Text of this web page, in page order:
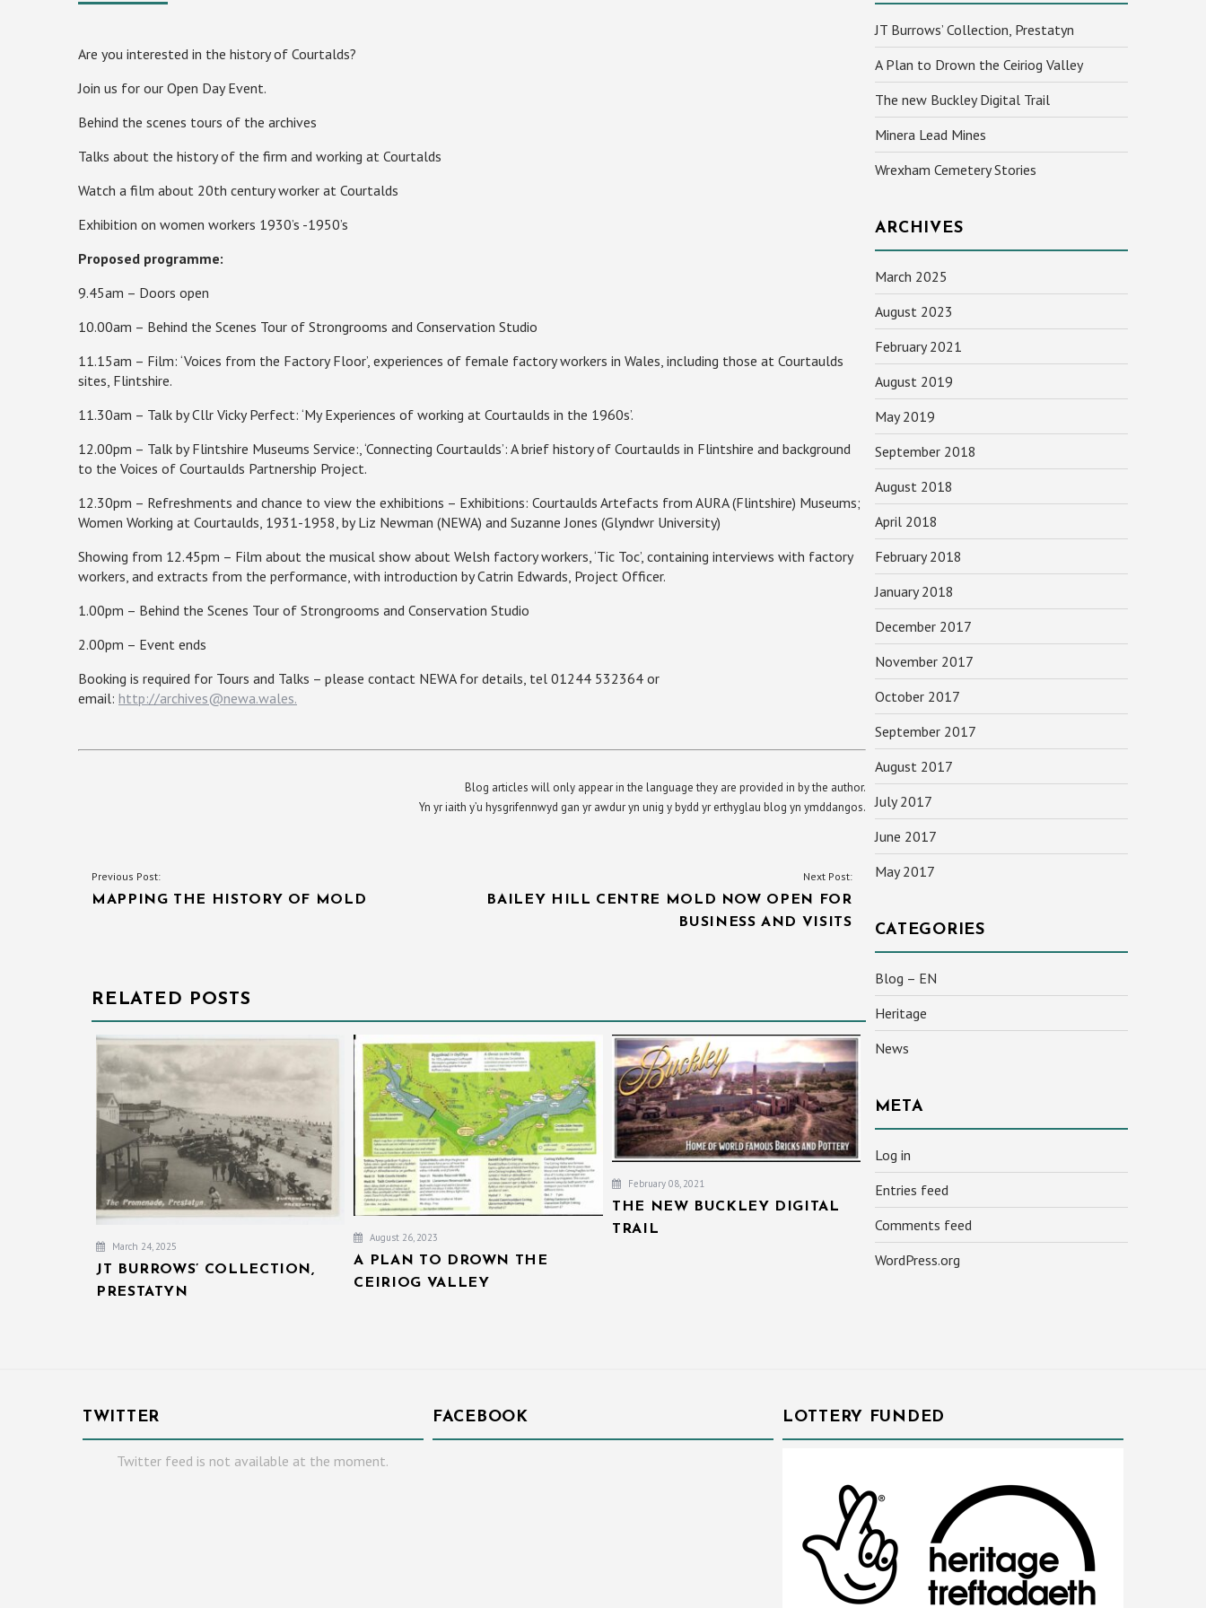
Are you interested in the history of Courtalds?
Join us for our Open Day Event.
Behind the scenes tours of the archives
Talks about the history of the firm and working at Courtalds
Watch a film about 20th century worker at Courtalds
Exhibition on women workers 1930’s -1950’s
Proposed programme:
9.45am – Doors open
10.00am – Behind the Scenes Tour of Strongrooms and Conservation Studio
11.15am – Film: ‘Voices from the Factory Floor’, experiences of female factory workers in Wales, including those at Courtaulds
sites, Flintshire.
11.30am – Talk by Cllr Vicky Perfect: ‘My Experiences of working at Courtaulds in the 1960s’.
12.00pm – Talk byFlintshire Museums Service:, ‘Connecting Courtaulds’: A brief history of Courtaulds in Flintshire and background
to the Voices of Courtaulds Partnership Project.
12.30pm – Refreshments and chance to view the exhibitions – Exhibitions: Courtaulds Artefacts from AURA (Flintshire) Museums;
Women Working at Courtaulds, 1931-1958, by Liz Newman (NEWA) and Suzanne Jones (Glyndwr University)
Showing from 12.45pm – Film about the musical show about Welsh factory workers, ‘Tic Toc’, containing interviews with factory
workers, and extracts from the performance, with introduction by Catrin Edwards, Project Officer.
1.00pm – Behind the Scenes Tour of Strongrooms and Conservation Studio
2.00pm – Event ends
Booking is required for Tours and Talks – please contact NEWA for details, tel 01244 532364 or
email: http://archives@newa.wales.
Blog articles will only appear in the language they are provided in by the author.
Yn yr iaith y’u hysgrifennwyd gan yr awdur yn unig y bydd yr erthyglau blog yn ymddangos.
POST
NAVIGATION
Previous Post:
MAPPING THE HISTORY OF MOLD
Next Post:
BAILEY HILL CENTRE MOLD NOW OPEN FOR
BUSINESS AND VISITS
RELATED POSTS
March 24, 2025
JT BURROWS’ COLLECTION,
PRESTATYN
August 26, 2023
A PLAN TO DROWN THE
CEIRIOG VALLEY
February 08, 2021
THE NEW BUCKLEY DIGITAL
TRAIL
JT Burrows’ Collection, Prestatyn
A Plan to Drown the Ceiriog Valley
The new Buckley Digital Trail
Minera Lead Mines
Wrexham Cemetery Stories
ARCHIVES
March 2025
August 2023
February 2021
August 2019
May 2019
September 2018
August 2018
April 2018
February 2018
January 2018
December 2017
November 2017
October 2017
September 2017
August 2017
July 2017
June 2017
May 2017
CATEGORIES
Blog – EN
Heritage
News
META
Log in
Entries feed
Comments feed
WordPress.org
TWITTER
Twitter feed is not available at the moment.
FACEBOOK LOTTERY FUNDED